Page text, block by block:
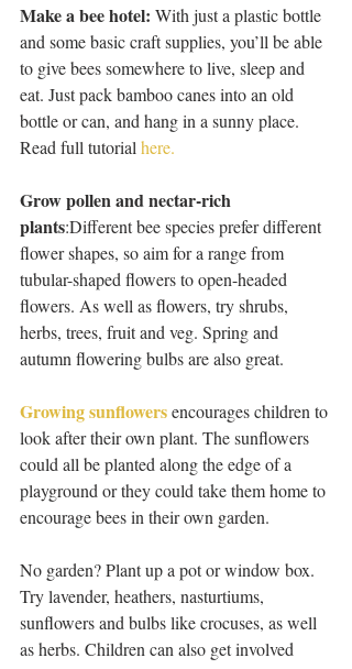
Make a bee hotel: With just a plastic bottle
and some basic craft supplies, you’ll be able
to give bees somewhere to live, sleep and
eat. Just pack bamboo canes into an old
bottle or can, and hang in a sunny place.
Read full tutorial here.
Grow pollen and nectar-rich
plants:Different bee species prefer different
flower shapes, so aim for a range from
tubular-shaped flowers to open-headed
flowers. As well as flowers, try shrubs,
herbs, trees, fruit and veg. Spring and
autumn flowering bulbs are also great.
Growing sunflowers encourages children to
look after their own plant. The sunflowers
could all be planted along the edge of a
playground or they could take them home to
encourage bees in their own garden.
No garden? Plant up a pot or window box.
Try lavender, heathers, nasturtiums,
sunflowers and bulbs like crocuses, as well
as herbs. Children can also get involved